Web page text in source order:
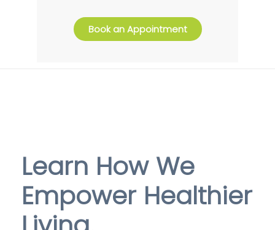
Book an Appointment
Learn How We
Empower Healthier